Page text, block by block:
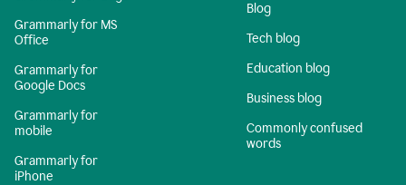
Grammarly for MS
Office
Grammarly for
Google Docs
Grammarly for
mobile
Grammarly for
iPhone
Blog
Tech blog
Education blog
Business blog
Commonly confused
words